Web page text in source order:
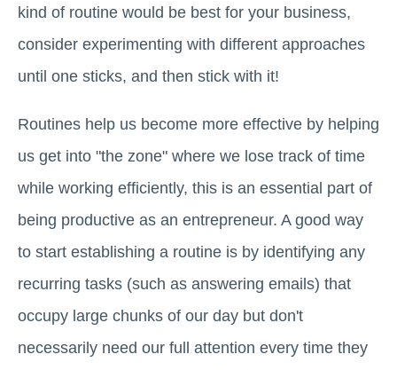
kind of routine would be best for your business,
consider experimenting with different approaches
until one sticks, and then stick with it!
Routines help us become more effective by helping
us get into "the zone" where we lose track of time
while working efficiently, this is an essential part of
being productive as an entrepreneur. A good way
to start establishing a routine is by identifying any
recurring tasks (such as answering emails) that
occupy large chunks of our day but don't
necessarily need our full attention every time they